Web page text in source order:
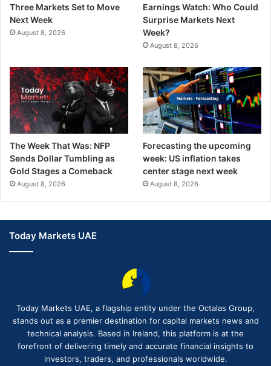
Three Markets Set to Move
Next Week
August 8, 2026
Earnings Watch: Who Could
Surprise Markets Next
Week?
August 8, 2026
The Week That Was: NFP
Sends Dollar Tumbling as
Gold Stages a Comeback
August 8, 2026
Forecasting the upcoming
week: US inflation takes
center stage next week
August 8, 2026
Today Markets UAE
Today Markets UAE, a flagship entity under the Octalas Group,
stands out as a premier destination for capital markets news and
technical analysis. Based in Ireland, this platform is at the
forefront of delivering timely and accurate financial insights to
investors, traders, and professionals worldwide.